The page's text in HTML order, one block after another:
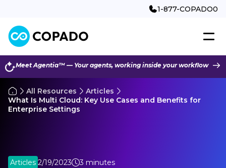
1-877-COPADO0
Meet Agentia™ — Your agents, working inside your workflow
All Resources
Articles
What Is Multi Cloud: Key Use Cases and Benefits for
Enterprise Settings
Articles 2/19/2023 3 minutes